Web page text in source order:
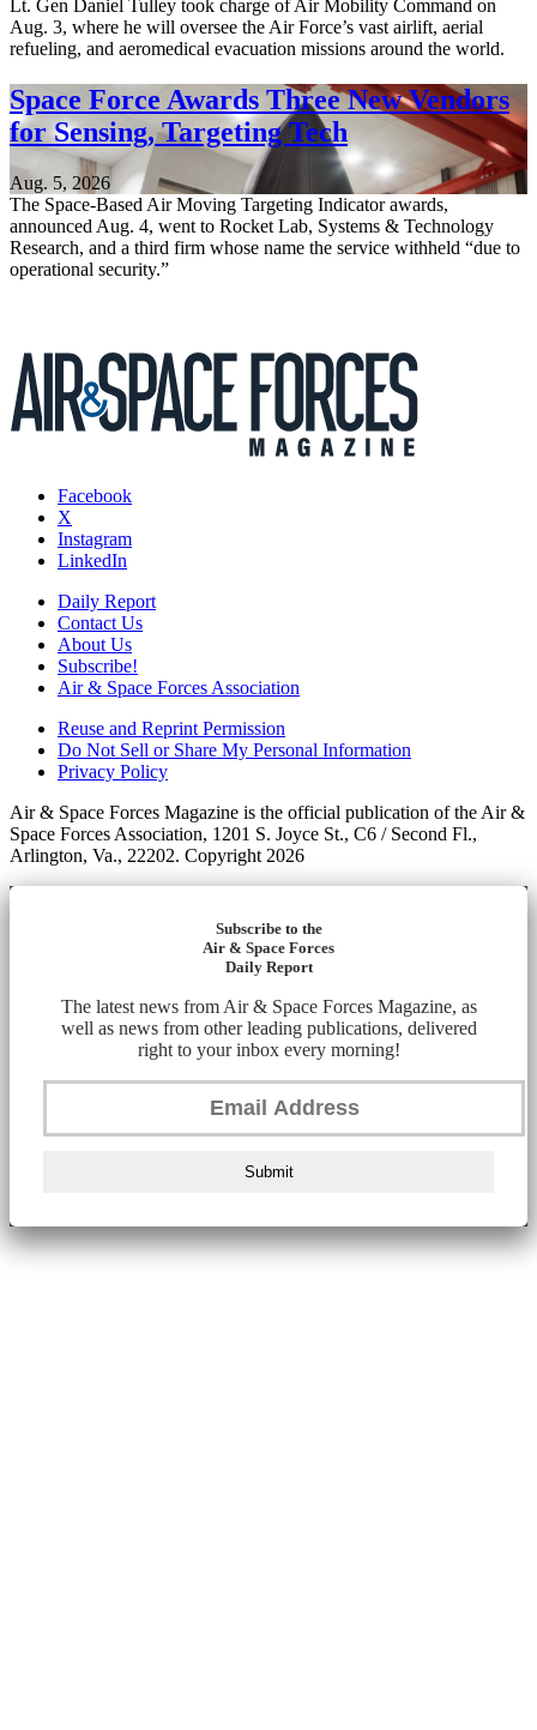
Lt. Gen Daniel Tulley took charge of Air Mobility Command on
Aug. 3, where he will oversee the Air Force’s vast airlift, aerial
refueling, and aeromedical evacuation missions around the world.
Space Force Awards Three New Vendors
for Sensing, Targeting Tech
Aug. 5, 2026
The Space-Based Air Moving Targeting Indicator awards,
announced Aug. 4, went to Rocket Lab, Systems & Technology
Research, and a third firm whose name the service withheld “due to
operational security.”
Facebook
X
Instagram
LinkedIn
Daily Report
Contact Us
About Us
Subscribe!
Air & Space Forces Association
Reuse and Reprint Permission
Do Not Sell or Share My Personal Information
Privacy Policy
Air & Space Forces Magazine is the official publication of the Air &
Space Forces Association, 1201 S. Joyce St., C6 / Second Fl.,
Arlington, Va., 22202. Copyright 2026
Subscribe to the
Air & Space Forces
Daily Report
The latest news from Air & Space Forces Magazine, as
well as news from other leading publications, delivered
right to your inbox every morning!
Submit